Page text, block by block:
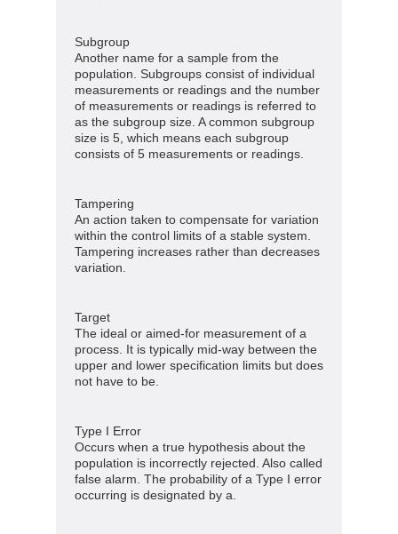
Subgroup
Another name for a sample from the
population. Subgroups consist of individual
measurements or readings and the number
of measurements or readings is referred to
as the subgroup size. A common subgroup
size is 5, which means each subgroup
consists of 5 measurements or readings.
Tampering
An action taken to compensate for variation
within the control limits of a stable system.
Tampering increases rather than decreases
variation.
Target
The ideal or aimed-for measurement of a
process. It is typically mid-way between the
upper and lower specification limits but does
not have to be.
Type I Error
Occurs when a true hypothesis about the
population is incorrectly rejected. Also called
false alarm. The probability of a Type I error
occurring is designated by a.